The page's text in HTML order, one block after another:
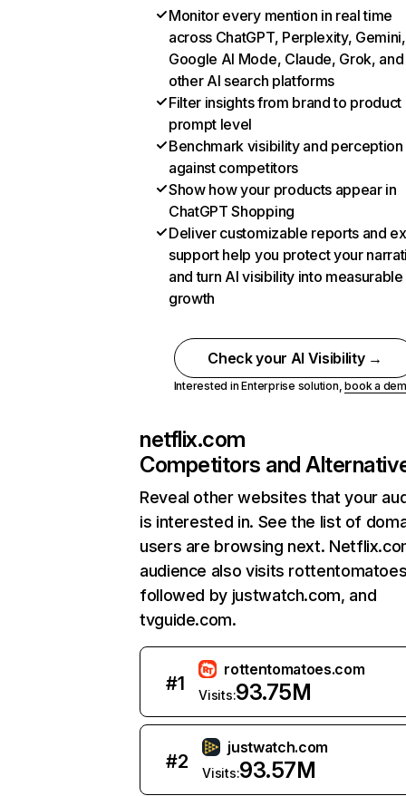
Monitor every mention in real time
across ChatGPT, Perplexity, Gemini,
Google AI Mode, Claude, Grok, and
other AI search platforms
Filter insights from brand to product
prompt level
Benchmark visibility and perception
against competitors
Show how your products appear in
ChatGPT Shopping
Deliver customizable reports and
support help you protect your
and turn AI visibility into measurable
growth
Check your AI Visibility →
Interested in Enterprise solution,book a
netflix.com
Competitors and
Reveal other websites that your
is interested in. See the list of
users are browsing next.
audience also visits
followed by justwatch.com, and
tvguide.com.
#1
rottentomatoes.com
Visits:93.75M
#2
justwatch.com
Visits:93.57M